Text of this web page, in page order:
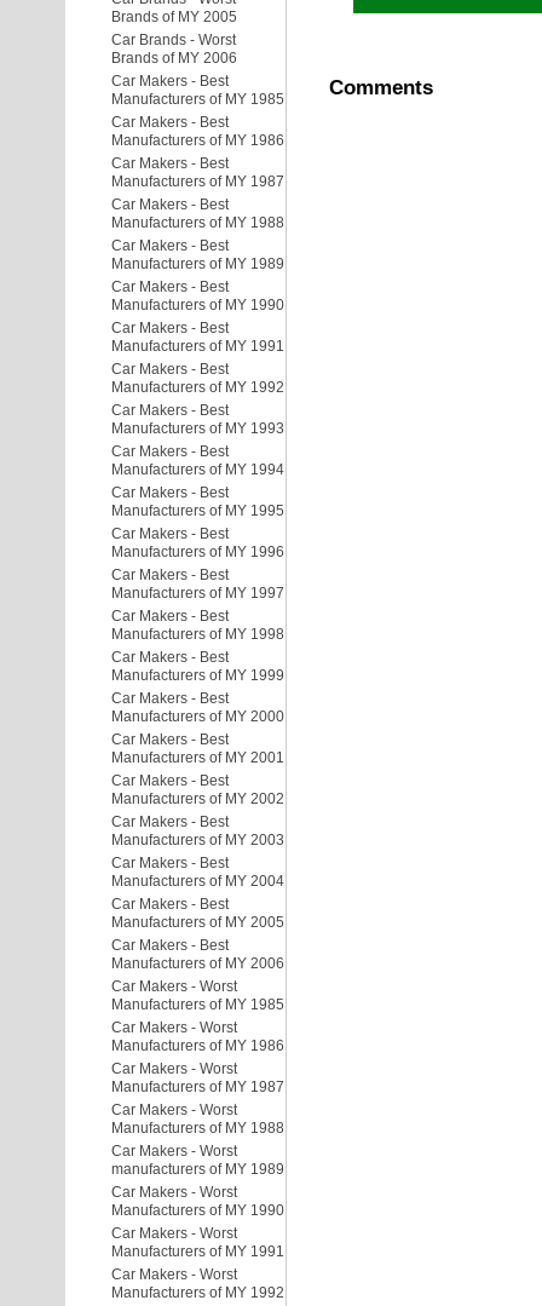
Brands of MY 2005
Car Brands - Worst
Brands of MY 2006
Car Makers - Best
Manufacturers of MY 1985
Car Makers - Best
Manufacturers of MY 1986
Car Makers - Best
Manufacturers of MY 1987
Car Makers - Best
Manufacturers of MY 1988
Car Makers - Best
Manufacturers of MY 1989
Car Makers - Best
Manufacturers of MY 1990
Car Makers - Best
Manufacturers of MY 1991
Car Makers - Best
Manufacturers of MY 1992
Car Makers - Best
Manufacturers of MY 1993
Car Makers - Best
Manufacturers of MY 1994
Car Makers - Best
Manufacturers of MY 1995
Car Makers - Best
Manufacturers of MY 1996
Car Makers - Best
Manufacturers of MY 1997
Car Makers - Best
Manufacturers of MY 1998
Car Makers - Best
Manufacturers of MY 1999
Car Makers - Best
Manufacturers of MY 2000
Car Makers - Best
Manufacturers of MY 2001
Car Makers - Best
Manufacturers of MY 2002
Car Makers - Best
Manufacturers of MY 2003
Car Makers - Best
Manufacturers of MY 2004
Car Makers - Best
Manufacturers of MY 2005
Car Makers - Best
Manufacturers of MY 2006
Car Makers - Worst
Manufacturers of MY 1985
Car Makers - Worst
Manufacturers of MY 1986
Car Makers - Worst
Manufacturers of MY 1987
Car Makers - Worst
Manufacturers of MY 1988
Car Makers - Worst
manufacturers of MY 1989
Car Makers - Worst
Manufacturers of MY 1990
Car Makers - Worst
Manufacturers of MY 1991
Car Makers - Worst
Manufacturers of MY 1992
Comments